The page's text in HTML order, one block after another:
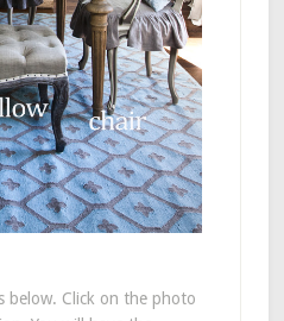
below. Click on the photo